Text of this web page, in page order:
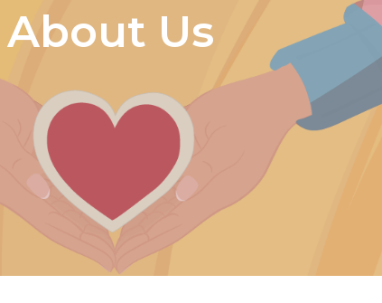
About Us